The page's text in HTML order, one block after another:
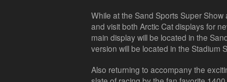
While at the Sand Sports Super
and visit both Arctic Cat displays for
main display will be located in the
version will be located in the Stadium
Also returning to accompany the